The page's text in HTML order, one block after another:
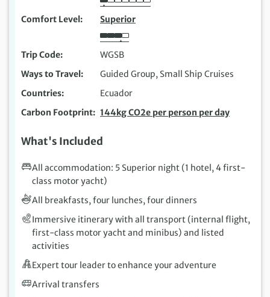
Comfort Level Superior
Trip Code
WGSB
Ways to Travel
Guided Group, Small Ship Cruises
Countries
Ecuador
Carbon Footprint
144kg CO2e per person per day
What's Included
All accommodation: 5 Superior night (1 hotel, 4 first-
class motor yacht)
All breakfasts, four lunches, four dinners
Immersive itinerary with all transport (internal flight,
first-class motor yacht and minibus) and listed
activities
Expert tour leader to enhance your adventure
Arrival transfers